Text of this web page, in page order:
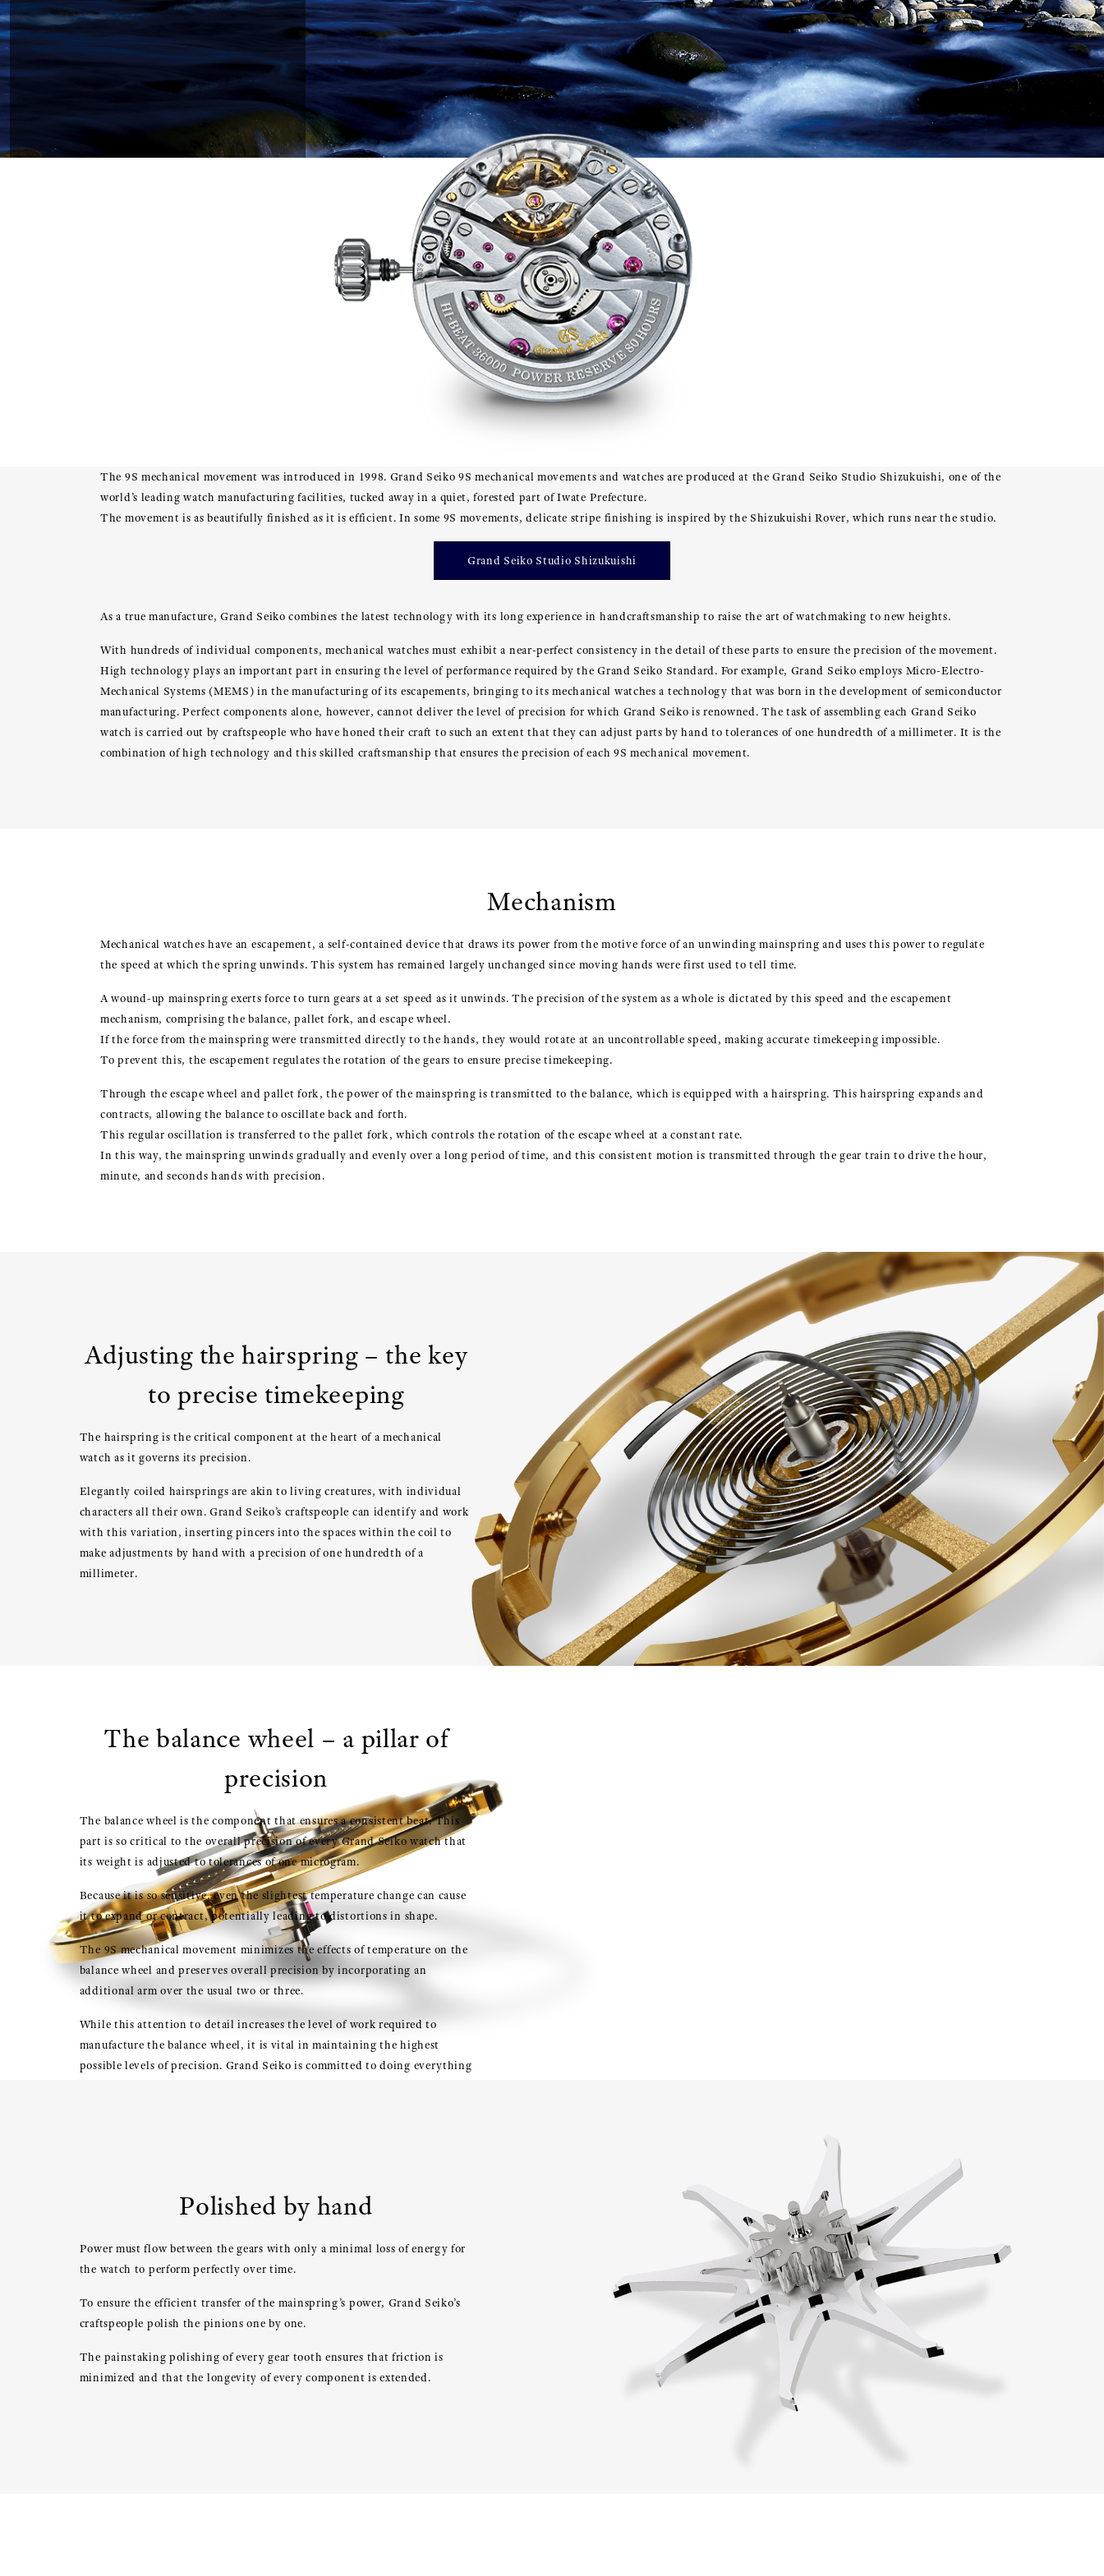
The 9S mechanical movement was introduced in 1998. Grand Seiko 9S mechanical movements and watches are produced at the Grand Seiko Studio Shizukuishi, one of the
world’s leading watch manufacturing facilities, tucked away in a quiet, forested part of Iwate Prefecture.
The movement is as beautifully finished as it is efficient. In some 9S movements, delicate stripe finishing is inspired by the Shizukuishi Rover, which runs near the studio.
Grand Seiko Studio Shizukuishi
As a true manufacture, Grand Seiko combines the latest technology with its long experience in handcraftsmanship to raise the art of watchmaking to new heights.
With hundreds of individual components, mechanical watches must exhibit a near-perfect consistency in the detail of these parts to ensure the precision of the movement.
High technology plays an important part in ensuring the level of performance required by the Grand Seiko Standard. For example, Grand Seiko employs Micro-Electro-
Mechanical Systems (MEMS) in the manufacturing of its escapements, bringing to its mechanical watches a technology that was born in the development of semiconductor
manufacturing. Perfect components alone, however, cannot deliver the level of precision for which Grand Seiko is renowned. The task of assembling each Grand Seiko
watch is carried out by craftspeople who have honed their craft to such an extent that they can adjust parts by hand to tolerances of one hundredth of a millimeter. It is the
combination of high technology and this skilled craftsmanship that ensures the precision of each 9S mechanical movement.
Mechanism
Mechanical watches have an escapement, a self-contained device that draws its power from the motive force of an unwinding mainspring and uses this power to regulate
the speed at which the spring unwinds. This system has remained largely unchanged since moving hands were first used to tell time.
A wound-up mainspring exerts force to turn gears at a set speed as it unwinds. The precision of the system as a whole is dictated by this speed and the escapement
mechanism, comprising the balance, pallet fork, and escape wheel.
If the force from the mainspring were transmitted directly to the hands, they would rotate at an uncontrollable speed, making accurate timekeeping impossible.
To prevent this, the escapement regulates the rotation of the gears to ensure precise timekeeping.
Through the escape wheel and pallet fork, the power of the mainspring is transmitted to the balance, which is equipped with a hairspring. This hairspring expands and
contracts, allowing the balance to oscillate back and forth.
This regular oscillation is transferred to the pallet fork, which controls the rotation of the escape wheel at a constant rate.
In this way, the mainspring unwinds gradually and evenly over a long period of time, and this consistent motion is transmitted through the gear train to drive the hour,
minute, and seconds hands with precision.
Adjusting the hairspring – the key
to precise timekeeping
The hairspring is the critical component at the heart of a mechanical
watch as it governs its precision.
Elegantly coiled hairsprings are akin to living creatures, with individual
characters all their own. Grand Seiko’s craftspeople can identify and work
with this variation, inserting pincers into the spaces within the coil to
make adjustments by hand with a precision of one hundredth of a
millimeter.
The balance wheel – a pillar of
precision
The balance wheel is the component that ensures a consistent beat. This
part is so critical to the overall precision of every Grand Seiko watch that
its weight is adjusted to tolerances of one microgram.
Because it is so sensitive, even the slightest temperature change can cause
it to expand or contract, potentially leading to distortions in shape.
The 9S mechanical movement minimizes the effects of temperature on the
balance wheel and preserves overall precision by incorporating an
additional arm over the usual two or three.
While this attention to detail increases the level of work required to
manufacture the balance wheel, it is vital in maintaining the highest
possible levels of precision. Grand Seiko is committed to doing everything
Polished by hand
Power must flow between the gears with only a minimal loss of energy for
the watch to perform perfectly over time.
To ensure the efficient transfer of the mainspring’s power, Grand Seiko’s
craftspeople polish the pinions one by one.
The painstaking polishing of every gear tooth ensures that friction is
minimized and that the longevity of every component is extended.